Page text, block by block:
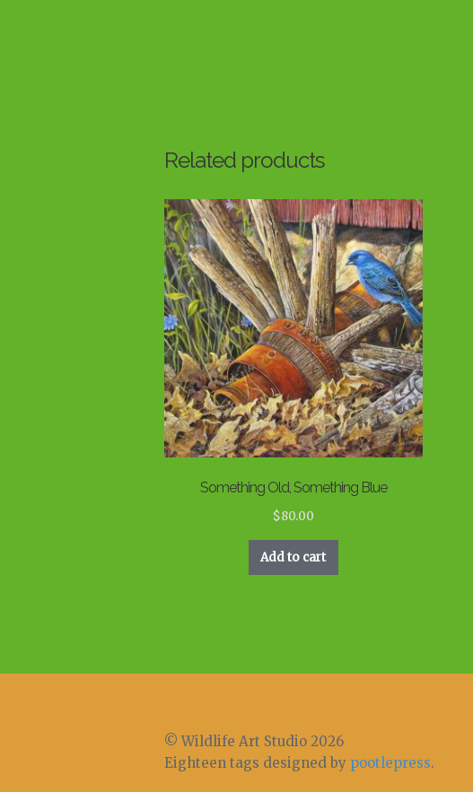
Related products
Something Old, Something Blue
$80.00
Add to cart
© Wildlife Art Studio 2026
Eighteen tags designed by pootlepress.